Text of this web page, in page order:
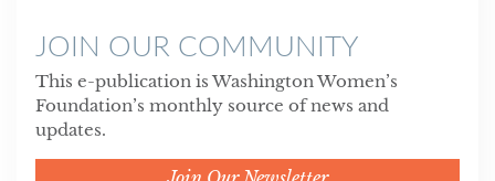
JOIN OUR COMMUNITY
This e-publication is Washington Women’s
Foundation’s monthly source of news and
updates.